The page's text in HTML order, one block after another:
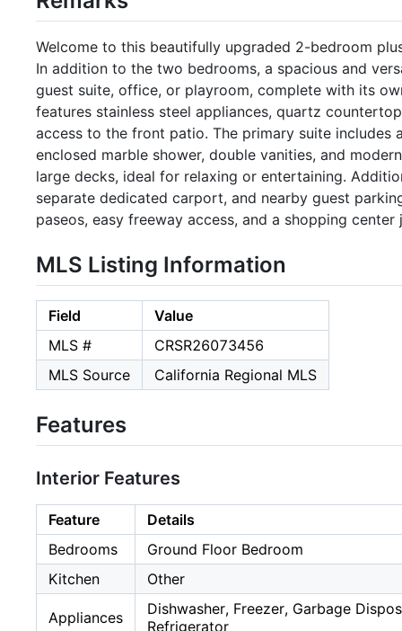
Welcome to this beautifully upgraded 2-bedroom
In addition to the two bedrooms, a spacious and
guest suite, office, or playroom, complete with its
features stainless steel appliances, quartz
access to the front patio. The primary suite includes
enclosed marble shower, double vanities, and
large decks, ideal for relaxing or entertaining.
separate dedicated carport, and nearby guest
paseos, easy freeway access, and a shopping
MLS Listing Information
Field
Value
MLS #
CRSR26073456
MLS Source
California Regional MLS
Features
Interior Features
Feature
Details
Bedrooms
Ground Floor Bedroom
Kitchen
Other
Appliances
Dishwasher, Freezer, Garbage
Refrigerator